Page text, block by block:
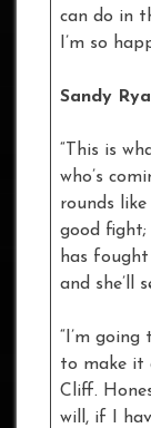
can do in
I’m so
Sandy
“This is
who’s
rounds
good fight;
has
and she’ll
“I’m
to make it
Cliff.
will, if I